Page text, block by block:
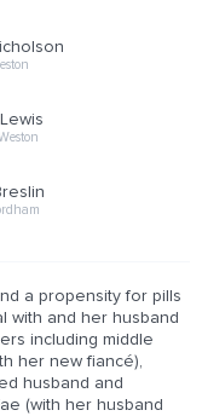
a propensity for pills
with and her husband
including middle
her new fiancé),
husband and
(with her husband